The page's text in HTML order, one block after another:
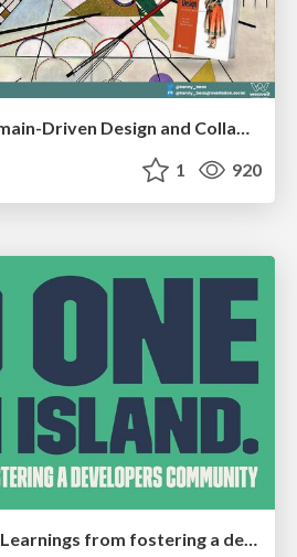
Introduction to Domain-Driven Design and Collaborative software design
1 920
No one is an island. Learnings from fostering a developers community.